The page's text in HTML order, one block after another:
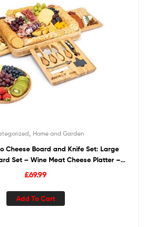
Home and Garden
Cheese Board and Knife Set: Large
Set – Wine Meat Cheese Platter –
Gift for Women, Wedding &
£69.99
Add To Cart